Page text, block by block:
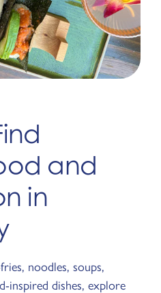
and
in
noodles, soups,
inspired dishes, explore